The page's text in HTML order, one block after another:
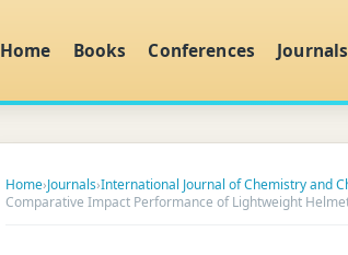
Home Books Conferences Journals
Home›Journals›International Journal of Chemistry and
Comparative Impact Performance of Lightweight